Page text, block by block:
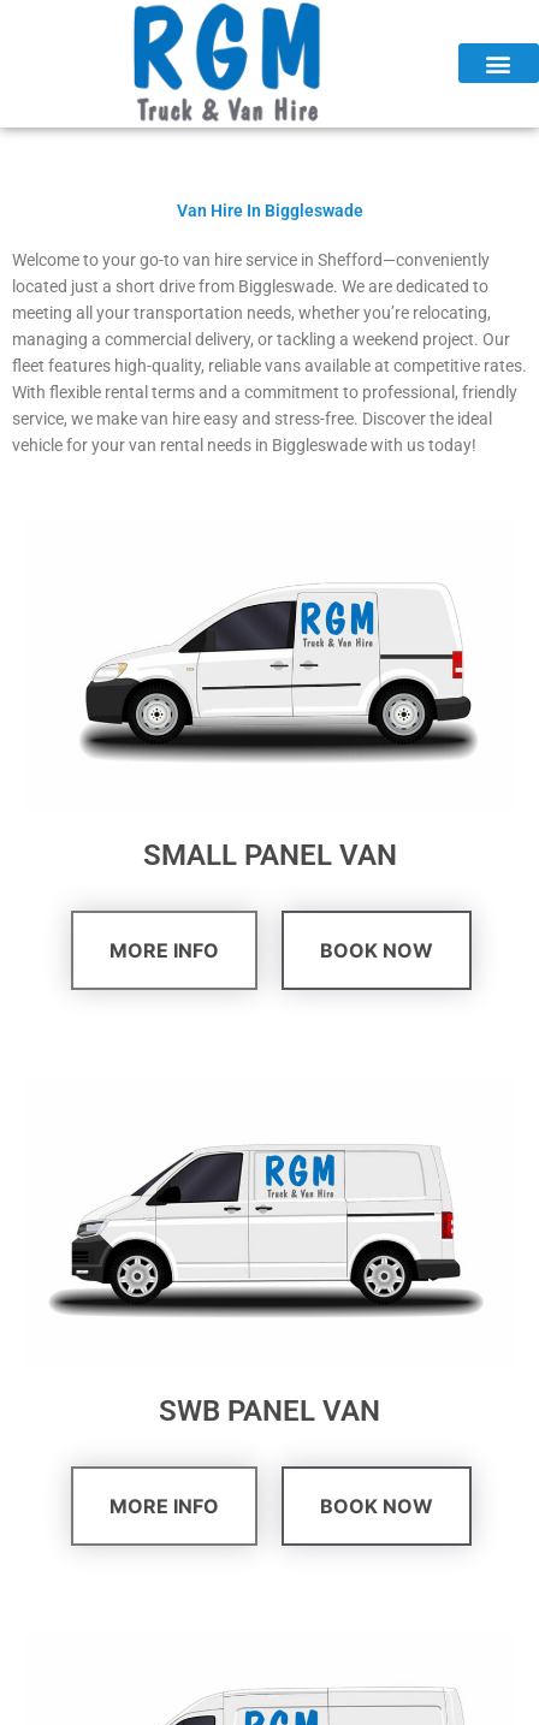
Van Hire In Biggleswade
Welcome to your go-to van hire service in Shefford—conveniently
located just a short drive from Biggleswade. We are dedicated to
meeting all your transportation needs, whether you’re relocating,
managing a commercial delivery, or tackling a weekend project. Our
fleet features high-quality, reliable vans available at competitive rates.
With flexible rental terms and a commitment to professional, friendly
service, we make van hire easy and stress-free. Discover the ideal
vehicle for your van rental needs in Biggleswade with us today!
SMALL PANEL VAN
MORE INFO BOOK NOW
SWB PANEL VAN
MORE INFO BOOK NOW